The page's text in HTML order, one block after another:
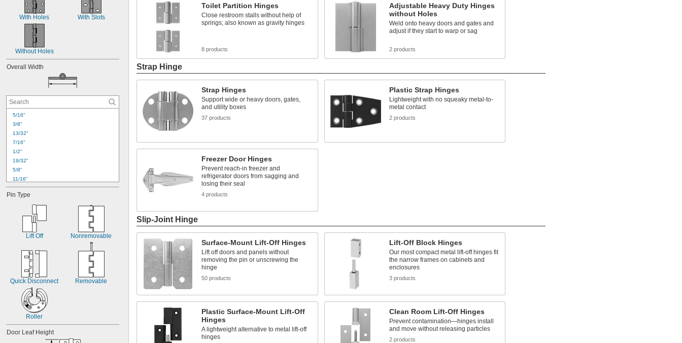
With Holes With Slots
Without Holes
Overall Width
5/16"
3/8"
13/32"
7/16"
1/2"
19/32"
5/8"
11/16"
23/32"
3/4"
13/16"
29/32"
1/32"
1/16"
Pin Type
Lift Off Nonremovable
Quick Disconnect Removable
Roller
Door Leaf Height
Toilet Partition Hinges
Close restroom stalls without help of
springs; also known as gravity hinges
8 products
Adjustable Heavy Duty Hinges
without Holes
Weld onto heavy doors and gates and
adjust if they start to warp or sag
2 products
Strap Hinge
Strap Hinges
Support wide or heavy doors, gates,
and utility boxes
37 products
Plastic Strap Hinges
Lightweight with no squeaky metal-to-
metal contact
2 products
Freezer Door Hinges
Prevent reach-in freezer and
refrigerator doors from sagging and
losing their seal
4 products
Slip-Joint Hinge
Surface-Mount Lift-Off Hinges
Lift off doors and panels without
removing the pin or unscrewing the
hinge
50 products
Lift-Off Block Hinges
Our most compact metal lift-off hinges fit
the narrow frames on cabinets and
enclosures
3 products
Plastic Surface-Mount Lift-Off
Hinges
A lightweight alternative to metal lift-off
hinges
Clean Room Lift-Off Hinges
Prevent contamination—hinges install
and move without releasing particles
2 products